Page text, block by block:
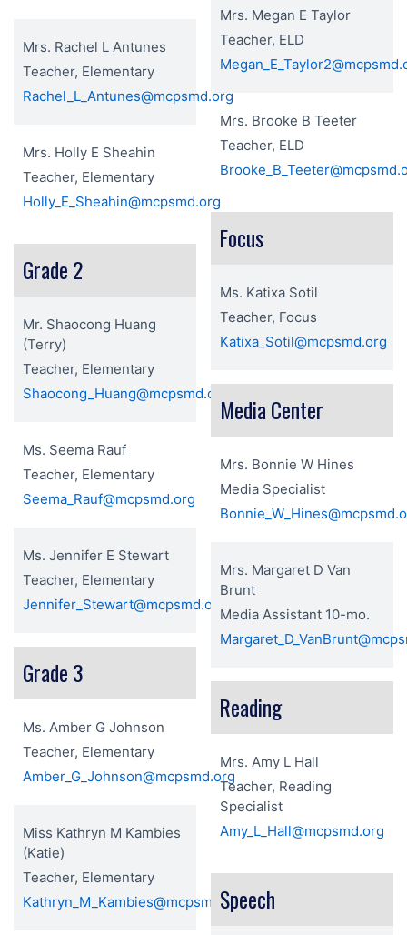
Mrs. Rachel L Antunes
Teacher, Elementary
Rachel_L_Antunes@mcpsmd.org
Mrs. Holly E Sheahin
Teacher, Elementary
Holly_E_Sheahin@mcpsmd.org
Grade 2
Mr. Shaocong Huang
(Terry)
Teacher, Elementary
Shaocong_Huang@mcpsmd.org
Ms. Seema Rauf
Teacher, Elementary
Seema_Rauf@mcpsmd.org
Ms. Jennifer E Stewart
Teacher, Elementary
Jennifer_Stewart@mcpsmd.org
Grade 3
Ms. Amber G Johnson
Teacher, Elementary
Amber_G_Johnson@mcpsmd.org
Miss Kathryn M Kambies
(Katie)
Teacher, Elementary
Kathryn_M_Kambies@mcpsmd.org
Mrs. Megan E Taylor
Teacher, ELD
Mrs. Brooke B Teeter
Teacher, ELD
Focus
Ms. Katixa Sotil
Teacher, Focus
Katixa_Sotil@mcpsmd.org
Media Center
Mrs. Bonnie W Hines
Media Specialist
Mrs. Margaret D Van
Brunt
Media Assistant 10-mo.
Reading
Mrs. Amy L Hall
Teacher, Reading
Specialist
Amy_L_Hall@mcpsmd.org
Speech